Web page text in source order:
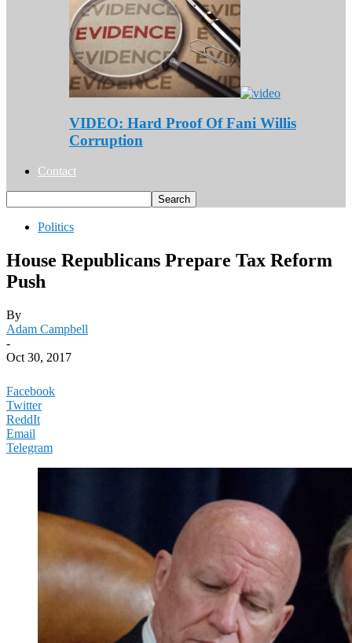
VIDEO: Hard Proof Of Fani Willis
Corruption
Contact
Politics
House Republicans Prepare Tax Reform
Push
By
Adam Campbell
-
Oct 30, 2017
Facebook
Twitter
ReddIt
Email
Telegram